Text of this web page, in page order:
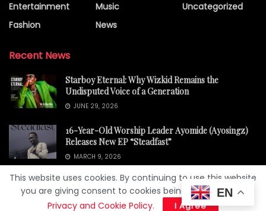
Entertainment
Fashion
Music
News
Uncategorized
Recent News
Starboy Eternal: Why Wizkid Remains the
Undisputed Voice of a Generation
JUNE 29, 2026
16-Year-Old Worship Leader Ayomide (Ayosingz)
Releases New EP “Steadfast”
MARCH 9, 2026
EN
This website uses cookies. By continuing to use this website
you are giving consent to cookies being used. Visit our
Privacy and Cookie Policy. I Agree